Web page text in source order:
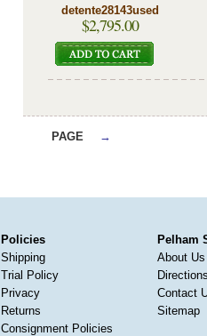
detente28143used
$2,795.00
PAGE →
Policies
Shipping
Trial Policy
Privacy
Returns
Consignment Policies
Pelham
About Us
Contact
Sitemap